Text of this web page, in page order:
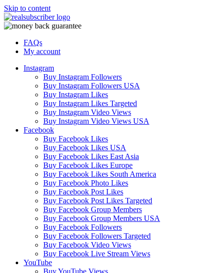
Skip to content
FAQs
My account
Instagram
Buy Instagram Followers
Buy Instagram Followers USA
Buy Instagram Likes
Buy Instagram Likes Targeted
Buy Instagram Video Views
Buy Instagram Video Views USA
Facebook
Buy Facebook Likes
Buy Facebook Likes USA
Buy Facebook Likes East Asia
Buy Facebook Likes Europe
Buy Facebook Likes South America
Buy Facebook Photo Likes
Buy Facebook Post Likes
Buy Facebook Post Likes Targeted
Buy Facebook Group Members
Buy Facebook Group Members USA
Buy Facebook Followers
Buy Facebook Followers Targeted
Buy Facebook Video Views
Buy Facebook Live Stream Views
YouTube
Buy YouTube Views